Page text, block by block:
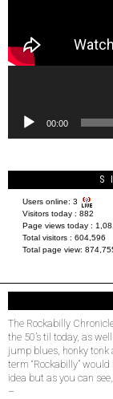
00:00
Users online: 3
Visitors today : 882
Page views today :
Total visitors : 604,596
Total page view:
The Rockabilly
the 50’s til today, as
jump blues, honky
term “Rockabilly”
idea but as you can
–